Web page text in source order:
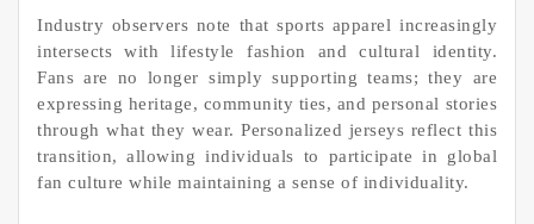
Industry observers note that sports apparel increasingly
intersects with lifestyle fashion and cultural identity.
Fans are no longer simply supporting teams; they are
expressing heritage, community ties, and personal stories
through what they wear. Personalized jerseys reflect this
transition, allowing individuals to participate in global
fan culture while maintaining a sense of individuality.